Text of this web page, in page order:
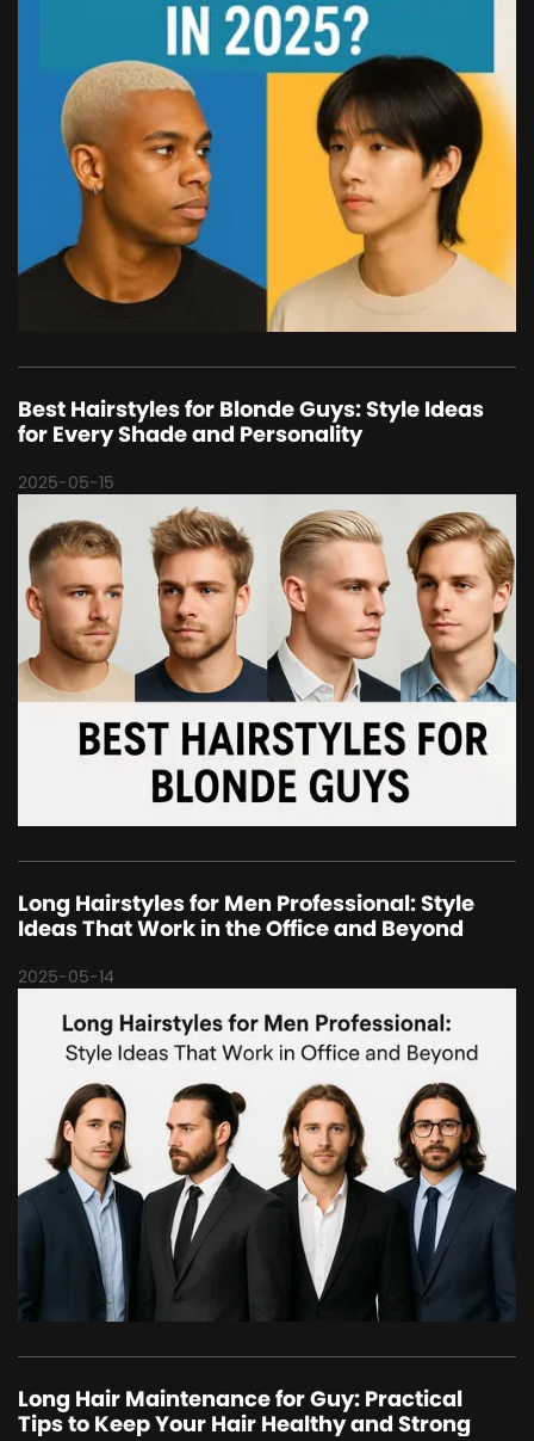
Best Hairstyles for Blonde Guys: Style Ideas
for Every Shade and Personality
2025-05-15
Long Hairstyles for Men Professional: Style
Ideas That Work in the Office and Beyond
2025-05-14
Long Hair Maintenance for Guy: Practical
Tips to Keep Your Hair Healthy and Strong